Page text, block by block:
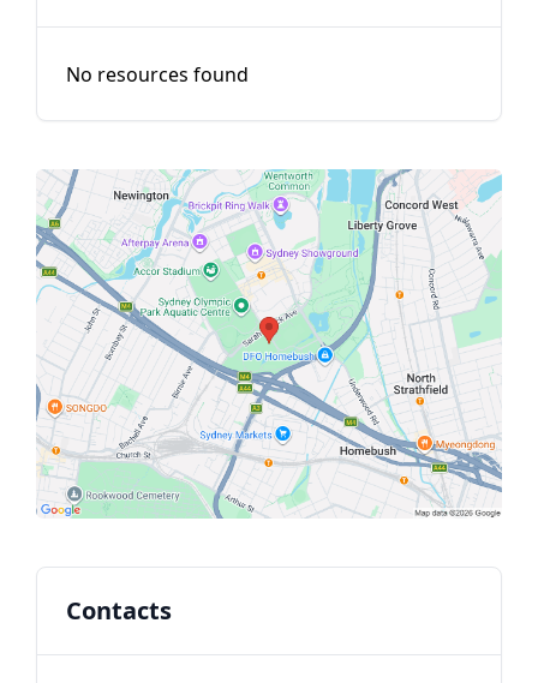
No resources found
Contacts